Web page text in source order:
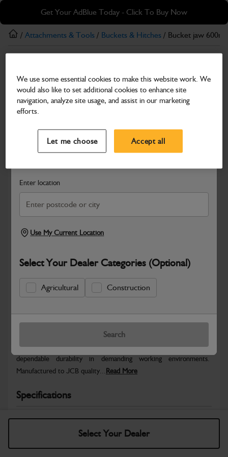
Skip
main
content
Skip
footer
Get Your AdBlue Today - Click To Buy Now
Search and select a dealer by entering your postcode or city to
Enter location
Use My Current Location
Select Your Dealer Categories (Optional)
Agricultural Construction
Search
/ Attachments & Tools / Buckets & Hitches / Bucket jaw
Bucket jaw 600mm (23") wide
Part Number: 531/19800
Compatible with
Safe & Secure Payments
Select Your Dealer
Warranty Details Return Policy
JCB parts are designed to deliver reliable performance and
dependable durability in demanding working environments.
Manufactured to JCB quality...Read More
Specifications
No Data Available. Please call your dealer for product
We use some essential cookies to make this website work. We
would also like to set additional cookies to enhance site
navigation, analyze site usage, and assist in our marketing
efforts.
Let me choose Accept all